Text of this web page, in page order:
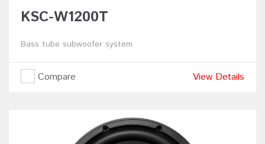
KSC-W1200T
Bass tube subwoofer system
Compare View Details